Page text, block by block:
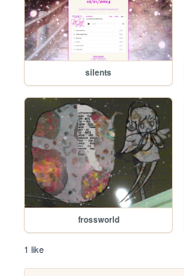
silents
frossworld
1 like